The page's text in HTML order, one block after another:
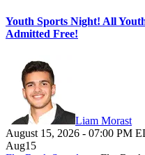
Youth Sports Night! All
Admitted Free!
Liam Morast
August 15, 2026 - 07:00 PM
Aug15